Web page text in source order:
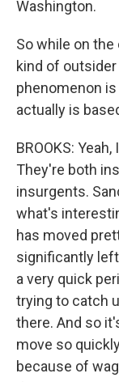
Washington.
So while on
kind of
phenomenon
actually is
BROOKS:
They're both
insurgents.
what's
has moved
significantly
a very quick
trying to catch
there. And so
move so
because of